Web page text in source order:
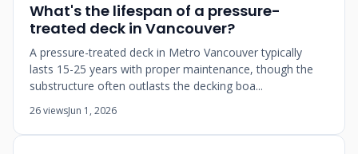
What's the lifespan of a pressure-
treated deck in Vancouver?
A pressure-treated deck in Metro Vancouver typically
lasts 15-25 years with proper maintenance, though the
substructure often outlasts the decking boa...
26 viewsJun 1, 2026